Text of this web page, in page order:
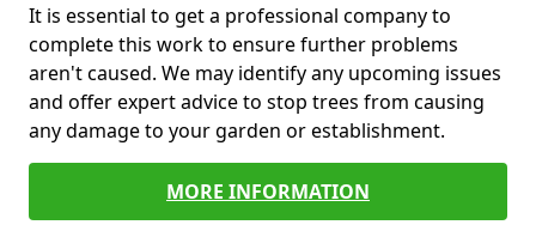
It is essential to get a professional company to
complete this work to ensure further problems
aren't caused. We may identify any upcoming issues
and offer expert advice to stop trees from causing
any damage to your garden or establishment.
MORE INFORMATION